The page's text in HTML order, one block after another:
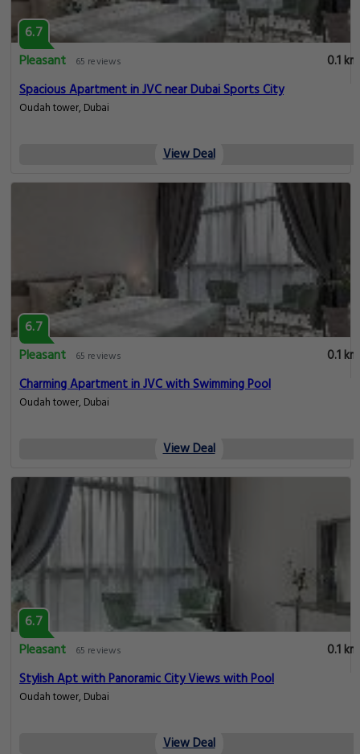
6.7
Pleasant
65 reviews
0.1 km
Spacious Apartment in JVC near Dubai Sports City
Oudah tower, Dubai
View Deal
6.7
Pleasant
65 reviews
0.1 km
Charming Apartment in JVC with Swimming Pool
Oudah tower, Dubai
View Deal
6.7
Pleasant
65 reviews
0.1 km
Stylish Apt with Panoramic City Views with Pool
Oudah tower, Dubai
View Deal